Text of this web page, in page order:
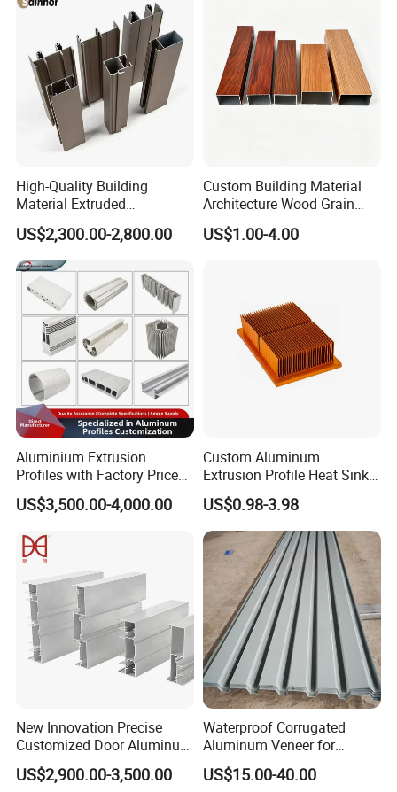
High-Quality Building
Material Extruded
Aluminium Profile with Over
80um Powder Coating
Thickness
US$2,300.00-2,800.00
Custom Building Material
Architecture Wood Grain
Powder Coated 6061 6063
Anodizing Aluminum
US$1.00-4.00
Aluminium Extrusion
Profiles with Factory Price
for Conveyor
Mirror/Glass/Window/
Panel LED Fenceheat Sink
US$3,500.00-4,000.00
Custom Aluminum
Extrusion Profile Heat Sink
Milling Alloy LED Machinery
Heat Sink
US$0.98-3.98
New Innovation Precise
Customized Door Aluminum
Profile for Residential
US$2,900.00-3,500.00
Waterproof Corrugated
Aluminum Veneer for
Industrial Warehouse Roof
and Wall Cladding
US$15.00-40.00